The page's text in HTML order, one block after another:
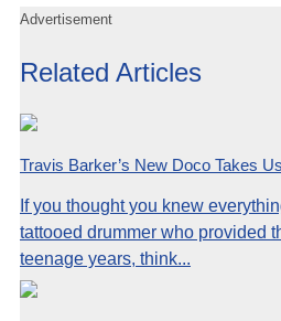
Advertisement
Related Articles
Travis Barker’s New Doco Takes
If you thought you knew
tattooed drummer who provided
teenage years, think...